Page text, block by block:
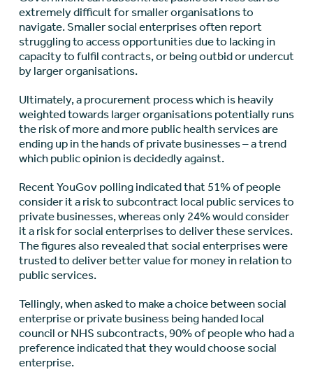
extremely difficult for smaller organisations to
navigate. Smaller social enterprises often report
struggling to access opportunities due to lacking in
capacity to fulfil contracts, or being outbid or undercut
by larger organisations.
Ultimately, a procurement process which is heavily
weighted towards larger organisations potentially runs
the risk of more and more public health services are
ending up in the hands of private businesses – a trend
which public opinion is decidedly against.
Recent YouGov polling indicated that 51% of people
consider it a risk to subcontract local public services to
private businesses, whereas only 24% would consider
it a risk for social enterprises to deliver these services.
The figures also revealed that social enterprises were
trusted to deliver better value for money in relation to
public services.
Tellingly, when asked to make a choice between social
enterprise or private business being handed local
council or NHS subcontracts, 90% of people who had a
preference indicated that they would choose social
enterprise.